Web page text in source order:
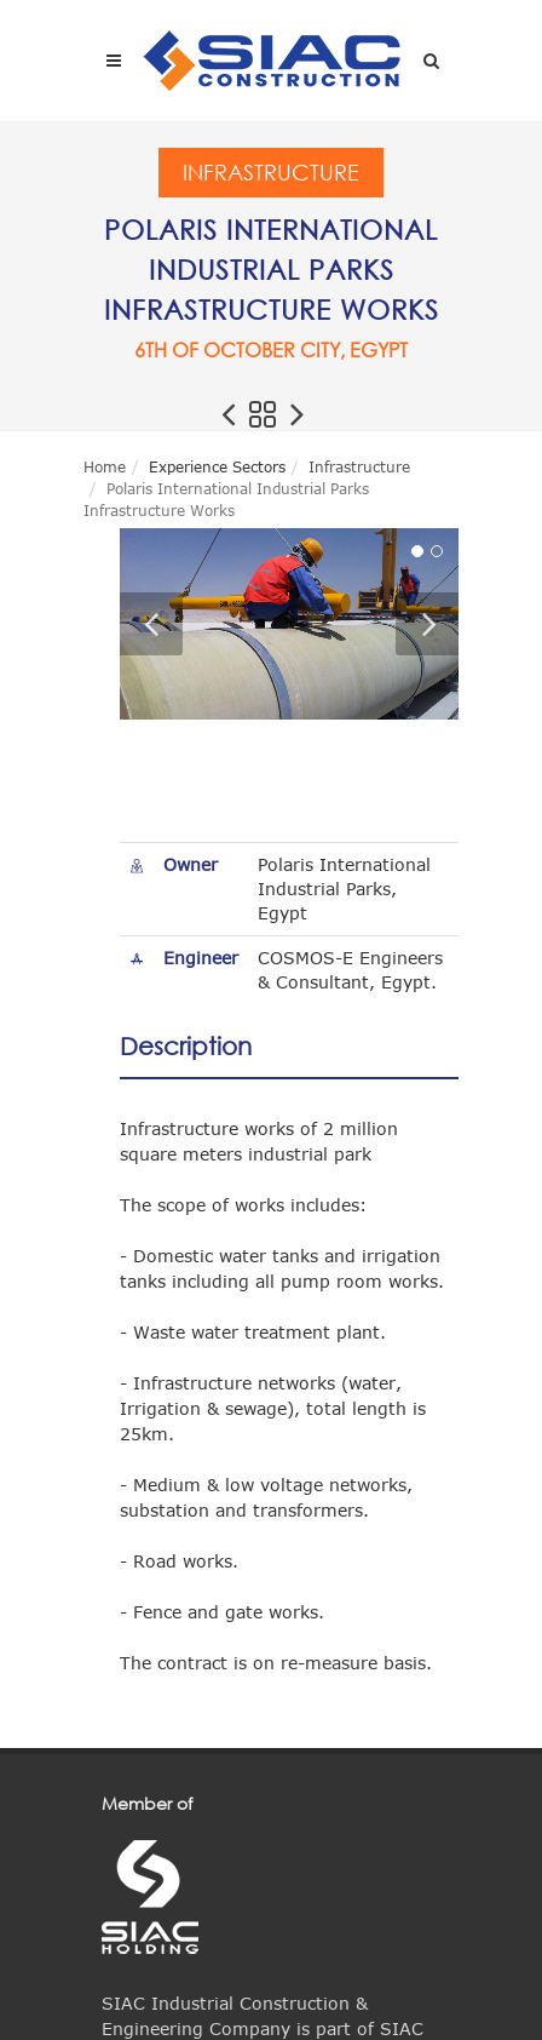
SEARCH
INFRASTRUCTURE
POLARIS INTERNATIONAL
INDUSTRIAL PARKS
INFRASTRUCTURE WORKS
6TH OF OCTOBER CITY, EGYPT
Home Experience Sectors
Infrastructure
Polaris International Industrial Parks
Infrastructure Works
Owner
Polaris International
Industrial Parks,
Egypt
Engineer
COSMOS-E Engineers
& Consultant, Egypt.
Description
Infrastructure works of 2 million
square meters industrial park
The scope of works includes:
- Domestic water tanks and irrigation
tanks including all pump room works.
- Waste water treatment plant.
- Infrastructure networks (water,
Irrigation & sewage), total length is
25km.
- Medium & low voltage networks,
substation and transformers.
- Road works.
- Fence and gate works.
The contract is on re-measure basis.
Member of
SIAC Industrial Construction &
Engineering Company is part of SIAC